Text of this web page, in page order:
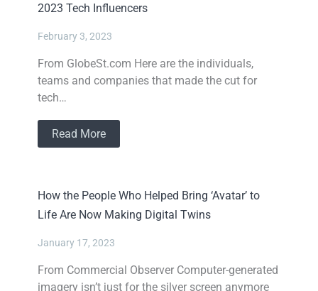
2023 Tech Influencers
February 3, 2023
From GlobeSt.com Here are the individuals,
teams and companies that made the cut for
tech…
Read More
How the People Who Helped Bring ‘Avatar’ to
Life Are Now Making Digital Twins
January 17, 2023
From Commercial Observer Computer-generated
imagery isn’t just for the silver screen anymore